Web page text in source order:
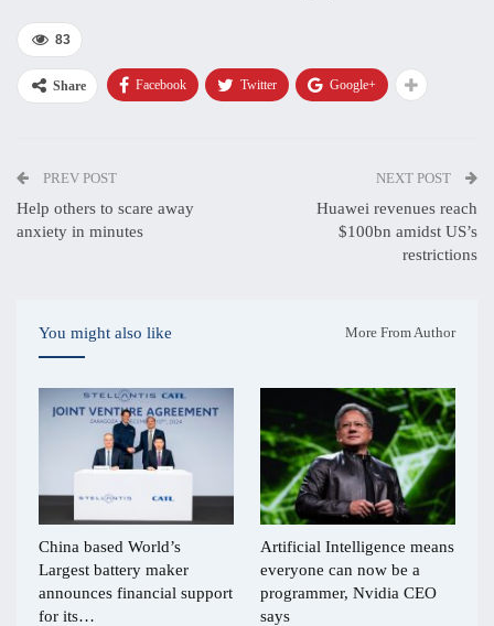
83
Share Facebook Twitter Google+
PREV POST
Help others to scare away
anxiety in minutes
NEXT POST
Huawei revenues reach
$100bn amidst US’s
restrictions
You might also like More From Author
China based World’s
Largest battery maker
announces financial support
for its…
Artificial Intelligence means
everyone can now be a
programmer, Nvidia CEO
says